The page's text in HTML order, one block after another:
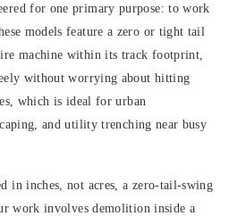
for one primary purpose: to work
models feature a zero or tight tail
machine within its track footprint,
without worrying about hitting
which is ideal for urban
and utility trenching near busy
in inches, not acres, a zero-tail-swing
work involves demolition inside a